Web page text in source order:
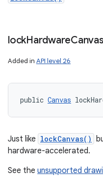
lockHardwareCanvas
Added in API level 26
public Canvas
Just like lockCanvas()
hardware-accelerated.
See the unsupported